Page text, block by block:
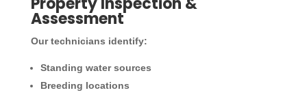
Assessment
Our technicians identify:
Standing water sources
Breeding locations